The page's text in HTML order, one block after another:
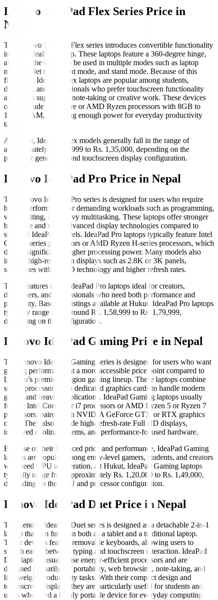
Lenovo IdeaPad Flex Series Price in
Nepal
The Lenovo IdeaPad Flex series introduces convertible functionality
into the IdeaPad lineup. These laptops feature a 360-degree hinge,
allowing the device to be used in multiple modes such as laptop
mode, tablet mode, tent mode, and stand mode. Because of this
flexibility, IdeaPad Flex laptops are popular among students,
designers, and professionals who prefer touchscreen functionality
and stylus support for note-taking or creative work. These devices
often include Intel Core or AMD Ryzen processors with 8GB to
16GB RAM, providing enough power for everyday productivity
tasks.
At Hukut, IdeaPad Flex models generally fall in the range of
approximately Rs. 84,999 to Rs. 1,35,000, depending on the
processor generation and touchscreen display configuration.
Lenovo IdeaPad Pro Price in Nepal
The Lenovo IdeaPad Pro series is designed for users who require
higher performance for demanding workloads such as programming,
video editing, and heavy multitasking. These laptops offer stronger
hardware and more advanced display technologies compared to
standard IdeaPad models. IdeaPad Pro laptops typically feature Intel
Core H-series processors or AMD Ryzen H-series processors, which
deliver significantly higher processing power. Many models also
include high-resolution displays such as 2.8K or 3K panels,
sometimes with OLED technology and higher refresh rates.
These features make IdeaPad Pro laptops ideal for creators,
developers, and professionals who need both performance and
portability. Based on listings available at Hukut, IdeaPad Pro laptops
typically range from around Rs. 1,58,999 to Rs. 1,79,999,
depending on the configuration.
Lenovo IdeaPad Gaming Price in Nepal
The Lenovo IdeaPad Gaming series is designed for users who want
gaming performance at a more accessible price point compared to
Lenovo’s premium Legion gaming lineup. These laptops combine
strong processors with dedicated graphics cards to handle modern
games and heavier applications. IdeaPad Gaming laptops usually
feature Intel Core i5 or i7 processors or AMD Ryzen 5 or Ryzen 7
processors, paired with NVIDIA GeForce GTX or RTX graphics
cards. They also include high-refresh-rate Full HD displays,
improved cooling systems, and performance-focused hardware.
Because of their balanced price and performance, IdeaPad Gaming
laptops are popular among entry-level gamers, students, and creators
who need GPU acceleration. At Hukut, IdeaPad Gaming laptops
typically range from approximately Rs. 1,20,000 to Rs. 1,49,000,
depending on the GPU and processor configuration.
Lenovo IdeaPad Duet Price in Nepal
The Lenovo IdeaPad Duet series is designed as a detachable 2-in-1
laptop that can function both as a tablet and a traditional laptop.
These devices feature removable keyboards, allowing users to
switch easily between typing and touchscreen interaction. IdeaPad
Duet laptops usually use energy-efficient processors and are
designed primarily for portability, web browsing, note-taking, and
lightweight productivity tasks. With their compact design and
touchscreen displays, they are particularly useful for students and
users who need a highly portable device for everyday computing.